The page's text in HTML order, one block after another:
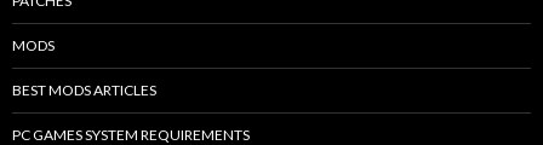
MODS
BEST MODS ARTICLES
PC GAMES SYSTEM REQUIREMENTS